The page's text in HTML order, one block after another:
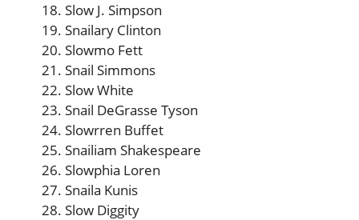
Slow J. Simpson
Snailary Clinton
Slowmo Fett
Snail Simmons
Slow White
Snail DeGrasse Tyson
Slowrren Buffet
Snailiam Shakespeare
Slowphia Loren
Snaila Kunis
Slow Diggity